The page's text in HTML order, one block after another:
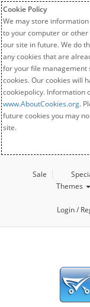
Cookie Policy
We may store
to your computer or other
our site in future. We do
any cookies that are
for your file management
cookies. Our cookies will
cookiepolicy. Information
www.AboutCookies.org.
future cookies you may
site.
Sale
Themes
Login /